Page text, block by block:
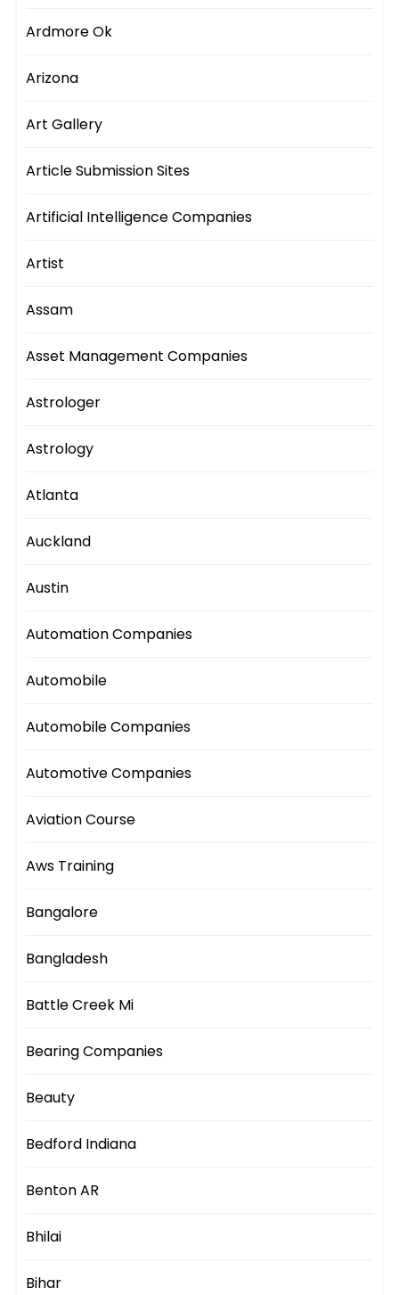
Ardmore Ok
Arizona
Art Gallery
Article Submission Sites
Artificial Intelligence Companies
Artist
Assam
Asset Management Companies
Astrologer
Astrology
Atlanta
Auckland
Austin
Automation Companies
Automobile
Automobile Companies
Automotive Companies
Aviation Course
Aws Training
Bangalore
Bangladesh
Battle Creek Mi
Bearing Companies
Beauty
Bedford Indiana
Benton AR
Bhilai
Bihar